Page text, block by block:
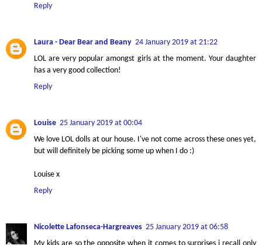
Reply
Laura - Dear Bear and Beany 24 January 2019 at 21:22
LOL are very popular amongst girls at the moment. Your daughter
has a very good collection!
Reply
Louise 25 January 2019 at 00:04
We love LOL dolls at our house. I've not come across these ones yet,
but will definitely be picking some up when I do :)
Louise x
Reply
Nicolette Lafonseca-Hargreaves 25 January 2019 at 06:58